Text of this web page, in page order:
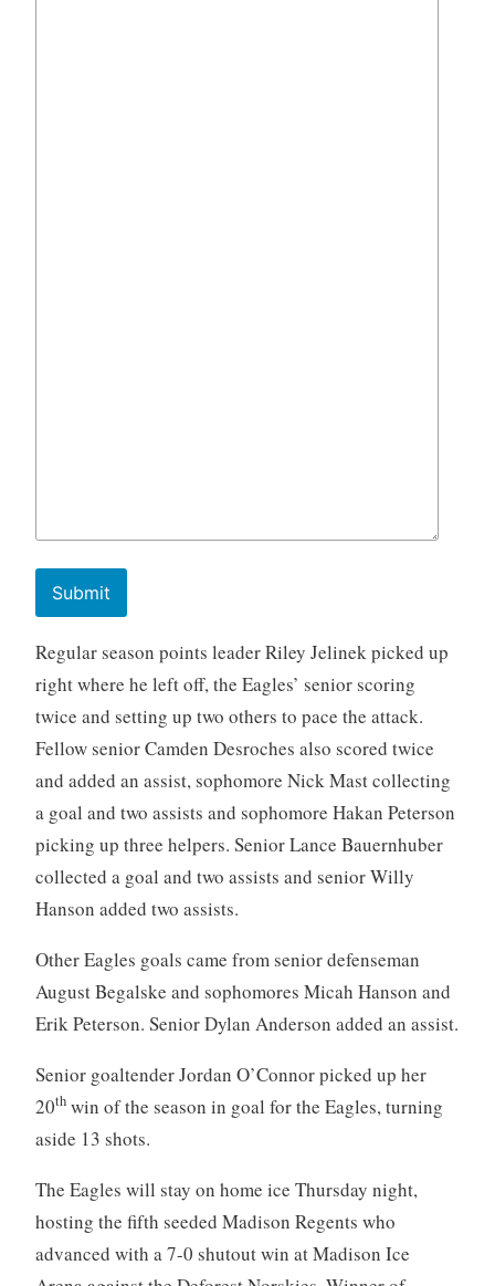
Submit
Regular season points leader Riley Jelinek picked up
right where he left off, the Eagles’ senior scoring
twice and setting up two others to pace the attack.
Fellow senior Camden Desroches also scored twice
and added an assist, sophomore Nick Mast collecting
a goal and two assists and sophomore Hakan Peterson
picking up three helpers. Senior Lance Bauernhuber
collected a goal and two assists and senior Willy
Hanson added two assists.
Other Eagles goals came from senior defenseman
August Begalske and sophomores Micah Hanson and
Erik Peterson. Senior Dylan Anderson added an assist.
Senior goaltender Jordan O’Connor picked up her
20thwin of the season in goal for the Eagles, turning
aside 13 shots.
The Eagles will stay on home ice Thursday night,
hosting the fifth seeded Madison Regents who
advanced with a 7-0 shutout win at Madison Ice